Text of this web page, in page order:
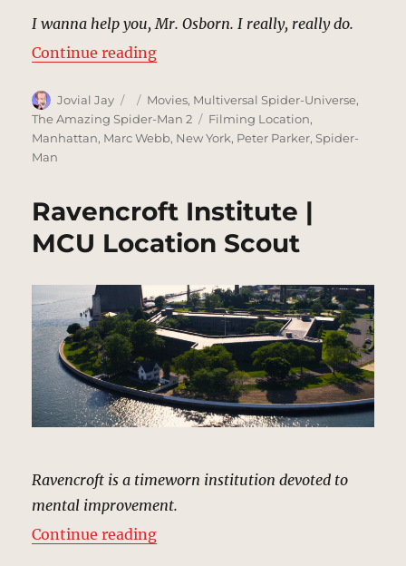
I wanna help you, Mr. Osborn. I really, really do.
Continue reading“Harry Osborne Apartment |
Author
Jovial Jay
Posted
on
Categories
Movies, Multiversal Spider-Universe,
The Amazing Spider-Man 2
Tags
Filming Location,
Manhattan, Marc Webb, New York, Peter Parker,Spider-
Man
Ravencroft Institute |
MCU Location Scout
Ravencroft is a timeworn institution devoted to
mental improvement.
Continue reading“Ravencroft Institute | MCU